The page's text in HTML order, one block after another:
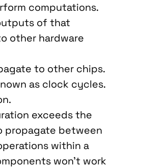
computations.
of that
other hardware
to other chips.
as clock cycles.
exceeds the
propagate between
within a
won’t work